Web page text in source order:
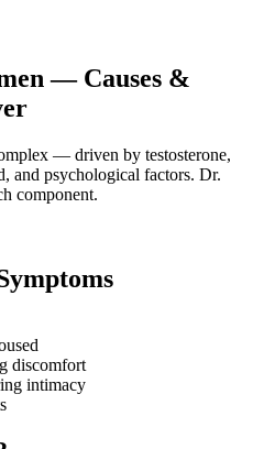
— Causes &
— driven by testosterone,
and psychological factors. Dr.
component.
discomfort
intimacy